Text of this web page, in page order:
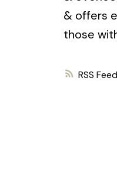
RSS
& offers
those